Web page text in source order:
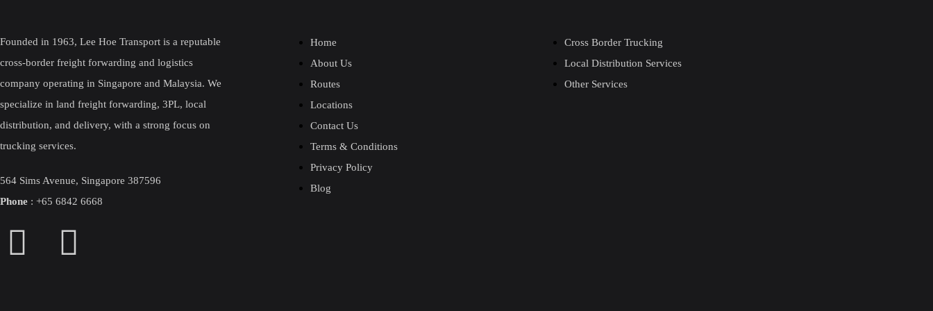
Founded in 1963, Lee Hoe Transport is a reputable
cross-border freight forwarding and logistics
company operating in Singapore and Malaysia. We
specialize in land freight forwarding, 3PL, local
distribution, and delivery, with a strong focus on
trucking services.
564 Sims Avenue, Singapore 387596
Phone : +65 6842 6668
Home
About Us
Routes
Locations
Contact Us
Terms & Conditions
Privacy Policy
Blog
Cross Border Trucking
Local Distribution Services
Other Services